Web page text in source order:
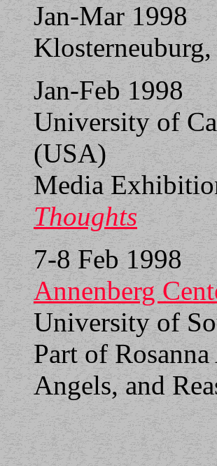
Jan-Mar 1998
Klosterneuburg,
Jan-Feb 1998
University of
(USA)
Media
Thoughts
7-8 Feb 1998
Annenberg
University of
Part of
Angels, and